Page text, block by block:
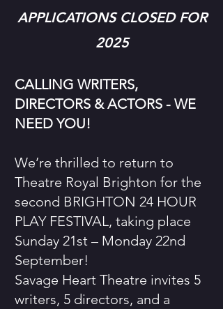
APPLICATIONS CLOSED FOR
2025
CALLING WRITERS,
DIRECTORS & ACTORS - WE
NEED YOU!
We’re thrilled to return to
Theatre Royal Brighton for the
second BRIGHTON 24 HOUR
PLAY FESTIVAL, taking place
Sunday 21st – Monday 22nd
September!
Savage Heart Theatre invites 5
writers, 5 directors, and a